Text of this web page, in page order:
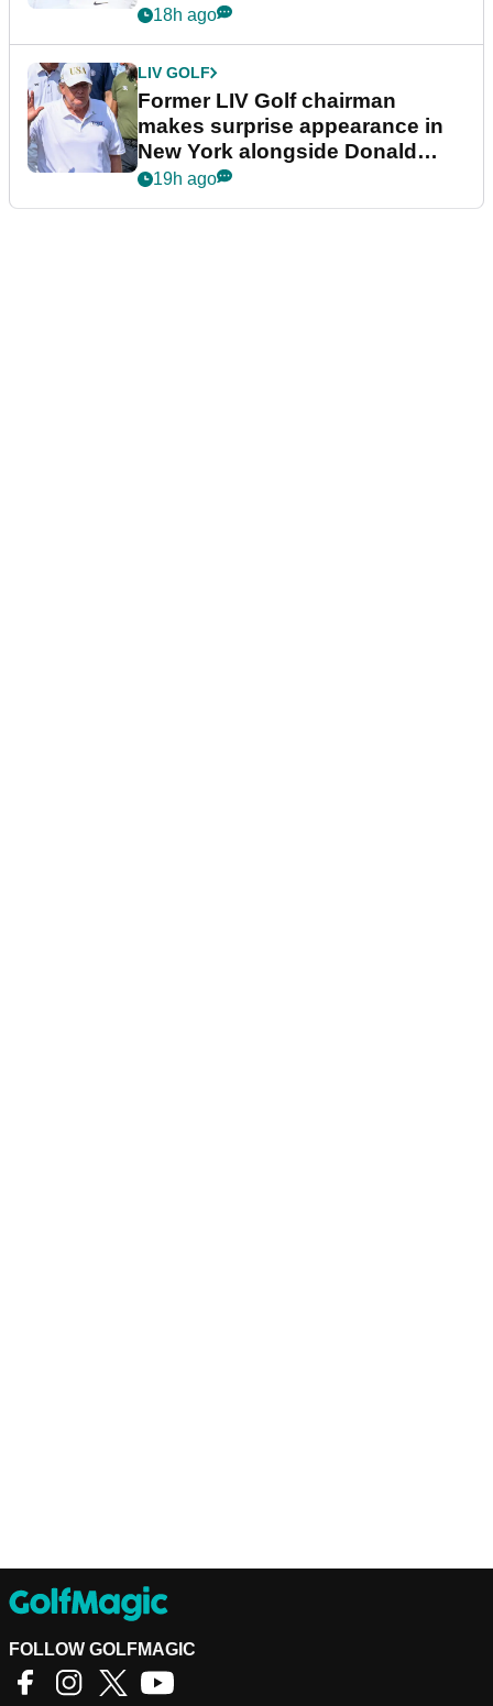
18h ago
LIV GOLF
Former LIV Golf chairman
makes surprise appearance in
New York alongside Donald
Trump
19h ago
FOLLOW GOLFMAGIC